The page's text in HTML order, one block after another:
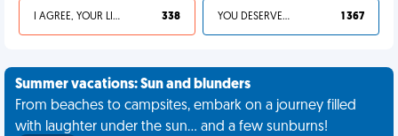
I AGREE, YOUR LIFE SUCKS 338 YOU DESERVED IT 1 367
Summer vacations: Sun and blunders
From beaches to campsites, embark on a journey filled
with laughter under the sun... and a few sunburns!